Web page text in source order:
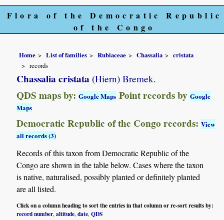
Flora of the Democratic Republic
of the Congo
Home List of families Rubiaceae Chassalia
cristata
records
Chassalia cristata (Hiern) Bremek.
QDS maps by:Google Maps Point records byGoogle
Maps
Democratic Republic of the Congo records:View
all records (3)
Records of this taxon from Democratic Republic of the
Congo are shown in the table below. Cases where the taxon
is native, naturalised, possibly planted or definitely planted
are all listed.
Click on a column heading to sort the entries in that column or re-sort results by:
record number,altitude,date,QDS